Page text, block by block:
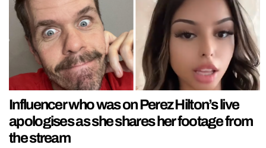
Influencer who was on Perez Hilton’s live
apologises as she shares her footage from
the stream